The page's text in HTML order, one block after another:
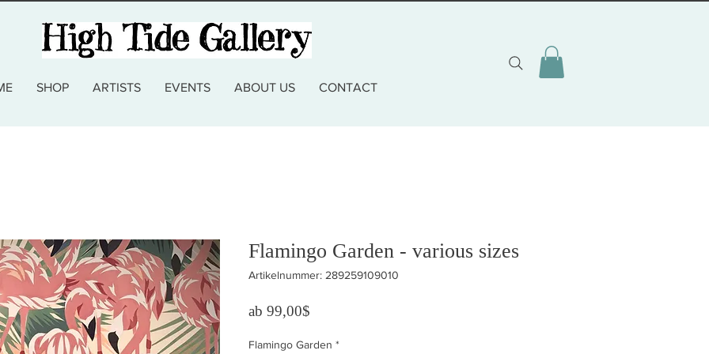
SHOP ARTISTS EVENTS ABOUT US CONTACT
Flamingo Garden - various sizes
Artikelnummer: 289259109010
ab 99,00$
Flamingo Garden *